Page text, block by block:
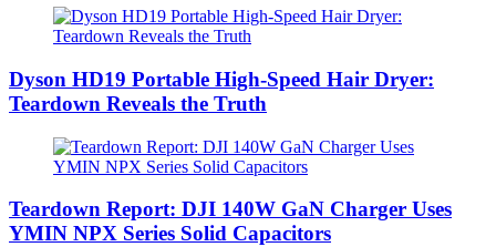
Dyson HD19 Portable High-Speed ​​Hair Dryer:
Teardown Reveals the Truth
Teardown Report: DJI 140W GaN Charger Uses
YMIN NPX Series Solid Capacitors